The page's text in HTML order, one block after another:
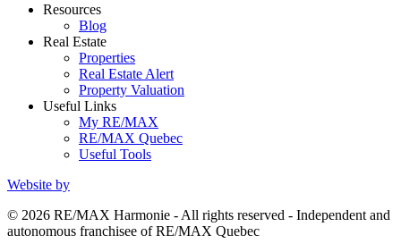
Resources
Blog
Real Estate
Properties
Real Estate Alert
Property Valuation
Useful Links
My RE/MAX
RE/MAX Quebec
Useful Tools
Website by
© 2026 RE/MAX Harmonie - All rights reserved - Independent and
autonomous franchisee of RE/MAX Quebec